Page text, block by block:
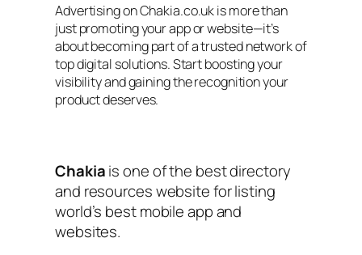
Advertising on Chakia.co.uk is more than
just promoting your app or website—it’s
about becoming part of a trusted network of
top digital solutions. Start boosting your
visibility and gaining the recognition your
product deserves.
Chakiais one of the best directory
and resources website for listing
world’s best mobile app and
websites.